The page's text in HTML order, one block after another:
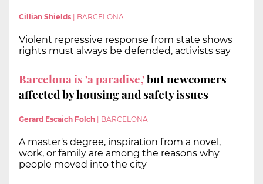
Cillian Shields | BARCELONA
Violent repressive response from state shows
rights must always be defended, activists say
Barcelona is 'a paradise,'but newcomers
affected by housing and safety issues
Gerard Escaich Folch BARCELONA
A master's degree, inspiration from a novel,
work, or family are among the reasons why
people moved into the city